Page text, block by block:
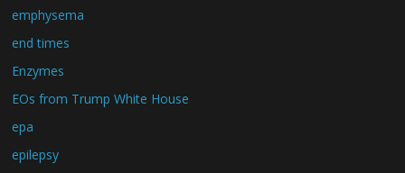
emphysema
end times
Enzymes
EOs from Trump White House
epa
epilepsy